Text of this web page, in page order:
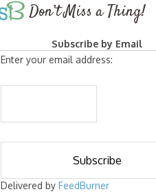
Don’t Miss a Thing!
Subscribe by Email
Enter your email address:
Delivered by FeedBurner